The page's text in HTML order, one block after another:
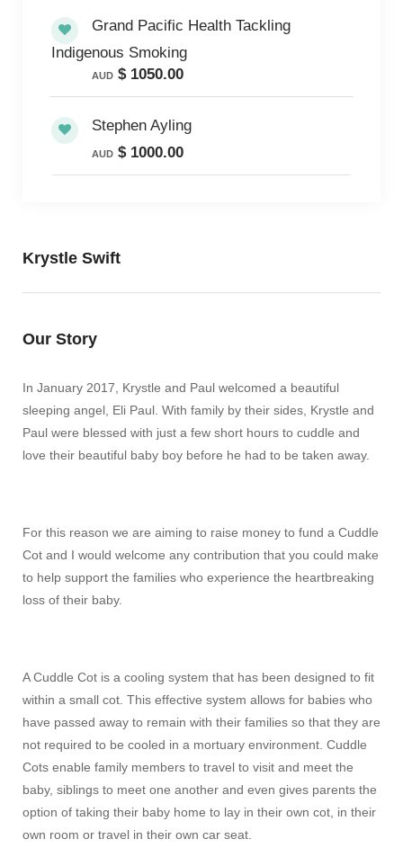
Grand Pacific Health Tackling
Indigenous Smoking
AUD $ 1050.00
Stephen Ayling
AUD $ 1000.00
Krystle Swift
Our Story
In January 2017, Krystle and Paul welcomed a beautiful
sleeping angel, Eli Paul. With family by their sides, Krystle and
Paul were blessed with just a few short hours to cuddle and
love their beautiful baby boy before he had to be taken away.
For this reason we are aiming to raise money to fund a Cuddle
Cot and I would welcome any contribution that you could make
to help support the families who experience the heartbreaking
loss of their baby.
A Cuddle Cot is a cooling system that has been designed to fit
within a small cot. This effective system allows for babies who
have passed away to remain with their families so that they are
not required to be cooled in a mortuary environment. Cuddle
Cots enable family members to travel to visit and meet the
baby, siblings to meet one another and even gives parents the
option of taking their baby home to lay in their own cot, in their
own room or travel in their own car seat.